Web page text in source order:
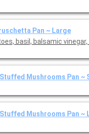
Pan ~ Large
basil, balsamic
Mushrooms Pan ~
Mushrooms Pan ~